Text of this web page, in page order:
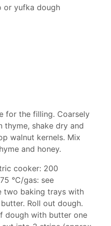
or yufka dough
for the filling. Coarsely
thyme, shake dry and
walnut kernels. Mix
and honey.
cooker: 200
°C/gas: see
two baking trays with
Roll out dough.
dough with butter one